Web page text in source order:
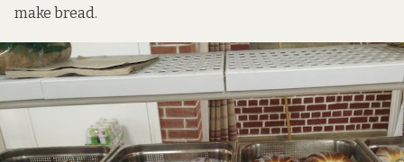
make bread.